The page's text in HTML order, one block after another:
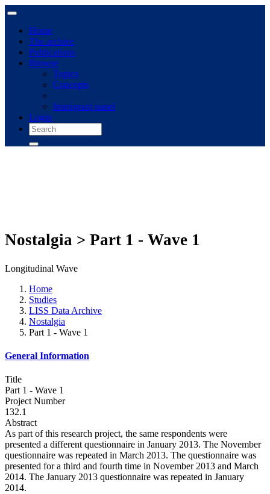
Home
The archive
Publications
Browse
Topics
Concepts
Immigrant panel
Login
Nostalgia > Part 1 - Wave 1
Longitudinal Wave
Home
Studies
LISS Data Archive
Nostalgia
Part 1 - Wave 1
General Information
Title
Part 1 - Wave 1
Project Number
132.1
Abstract
As part of this research project, the same respondents were
presented a different questionnaire in January 2013. The November
questionnaire was repeated in March 2013. The questionnaire was
presented for a third and fourth time in November 2013 and March
2014. The January 2013 questionnaire was repeated in January
2014.